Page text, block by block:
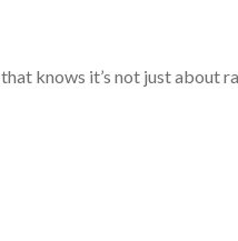
that knows it’s not just about